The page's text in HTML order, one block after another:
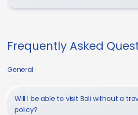
Frequently Asked
General
Will I be able to visit Bali without a
policy?